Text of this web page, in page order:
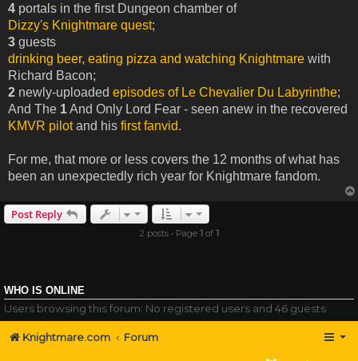
4 portals in the first Dungeon chamber of
Dizzy's Knightmare quest;
3 guests
drinking beer, eating pizza and watching Knightmare with
Richard Bacon;
2 newly-uploaded episodes of Le Chevalier Du Labyrinthe;
And The 1And Only Lord Fear - seen anew in the recovered
KMVR pilotand his first fanvid.
For me, that more or less covers the 12 months of what has
been an unexpectedly rich year for Knightmare fandom.
Post Reply
2 posts • Page 1 of 1
WHO IS ONLINE
Users browsing this forum: No registered users and 46 guests
Knightmare.com Forum